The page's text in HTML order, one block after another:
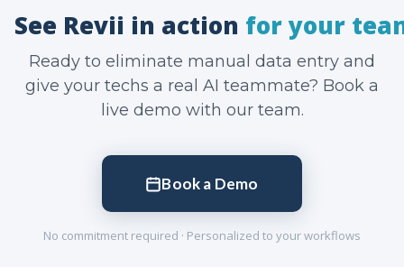
See Revii in action for your
Ready to eliminate manual data entry and
give your techs a real AI teammate? Book a
live demo with our team.
Book a Demo
No commitment required · Personalized to your workflows